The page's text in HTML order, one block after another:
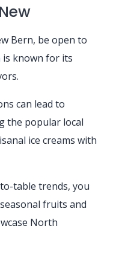
Bern, be open to
is known for its
can lead to
the popular local
ice creams with
table trends, you
fruits and
North